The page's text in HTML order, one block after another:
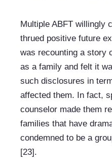
Multiple ABFT willingly
thrued positive future
was recounting a story
as a family and felt it
such disclosures in
affected them. In fact,
counselor made them
families that have
condemned to be a
[23].